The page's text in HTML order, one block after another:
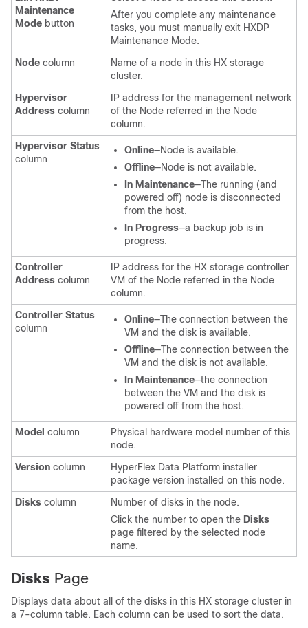
Maintenance
Mode button
After you complete any maintenance
tasks, you must manually exit HXDP
Maintenance Mode.
Node column
Name of a node in this HX storage
cluster.
Hypervisor
Address column
IP address for the management network
of the Node referred in the Node
column.
Hypervisor Status
column
Online—Node is available.
Offline—Node is not available.
In Maintenance—The running (and
powered off) node is disconnected
from the host.
In Progress—a backup job is in
progress.
Controller
Address column
IP address for the HX storage controller
VM of the Node referred in the Node
column.
Controller Status
column
Online—The connection between the
VM and the disk is available.
Offline—The connection between the
VM and the disk is not available.
In Maintenance—the connection
between the VM and the disk is
powered off from the host.
Model column
Physical hardware model number of this
node.
Version column
HyperFlex Data Platform installer
package version installed on this node.
Disks column
Number of disks in the node.
Click the number to open the Disks
page filtered by the selected node
name.
Disks Page
Displays data about all of the disks in this HX storage cluster in
a 7-column table. Each column can be used to sort the data.